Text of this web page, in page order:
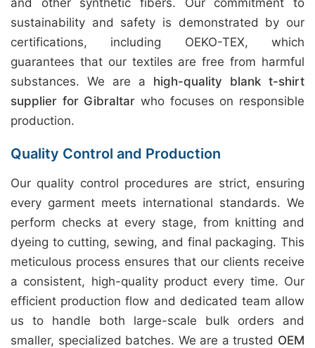
and other synthetic fibers. Our commitment to
sustainability and safety is demonstrated by our
certifications, including OEKO-TEX, which
guarantees that our textiles are free from harmful
substances. We are a high-quality blank t-shirt
supplier for Gibraltar who focuses on responsible
production.
Quality Control and Production
Our quality control procedures are strict, ensuring
every garment meets international standards. We
perform checks at every stage, from knitting and
dyeing to cutting, sewing, and final packaging. This
meticulous process ensures that our clients receive
a consistent, high-quality product every time. Our
efficient production flow and dedicated team allow
us to handle both large-scale bulk orders and
smaller, specialized batches. We are a trusted OEM